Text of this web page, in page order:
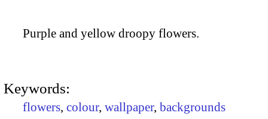
Purple and yellow droopy flowers.
Keywords:
flowers, colour, wallpaper, backgrounds